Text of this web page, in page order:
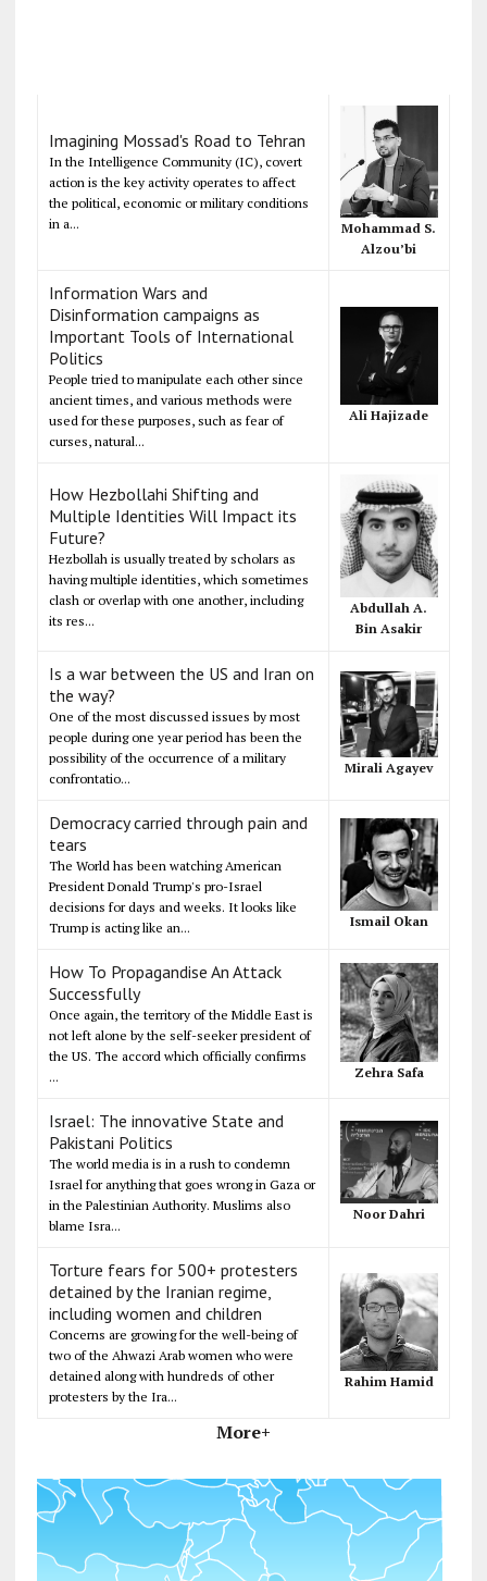
Imagining Mossad's Road to Tehran
In the Intelligence Community (IC), covert
action is the key activity operates to affect
the political, economic or military conditions
in a...
Mohammad S.
Alzou’bi
Information Wars and
Disinformation campaigns as
Important Tools of International
Politics
People tried to manipulate each other since
ancient times, and various methods were
used for these purposes, such as fear of
curses, natural...
Ali Hajizade
How Hezbollahi Shifting and
Multiple Identities Will Impact its
Future?
Hezbollah is usually treated by scholars as
having multiple identities, which sometimes
clash or overlap with one another, including
its res...
Abdullah A.
Bin Asakir
Is a war between the US and Iran on
the way?
One of the most discussed issues by most
people during one year period has been the
possibility of the occurrence of a military
confrontatio...
Mirali Agayev
Democracy carried through pain and
tears
The World has been watching American
President Donald Trump's pro-Israel
decisions for days and weeks. It looks like
Trump is acting like an...
Ismail Okan
How To Propagandise An Attack
Successfully
Once again, the territory of the Middle East is
not left alone by the self-seeker president of
the US. The accord which officially confirms
...
Zehra Safa
Israel: The innovative State and
Pakistani Politics
The world media is in a rush to condemn
Israel for anything that goes wrong in Gaza or
in the Palestinian Authority. Muslims also
blame Isra...
Noor Dahri
Torture fears for 500+ protesters
detained by the Iranian regime,
including women and children
Concerns are growing for the well-being of
two of the Ahwazi Arab women who were
detained along with hundreds of other
protesters by the Ira...
Rahim Hamid
More+